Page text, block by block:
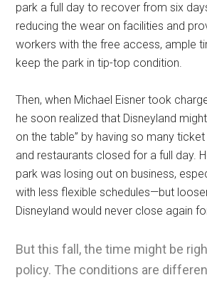
park a full day to recover from six
reducing the wear on facilities and
workers with the free access, ample
keep the park in tip-top condition.
Then, when Michael Eisner took
he soon realized that Disneyland
on the table” by having so many
and restaurants closed for a full day.
park was losing out on business,
with less flexible schedules—but
Disneyland would never close again
But this fall, the time might be
policy. The conditions are